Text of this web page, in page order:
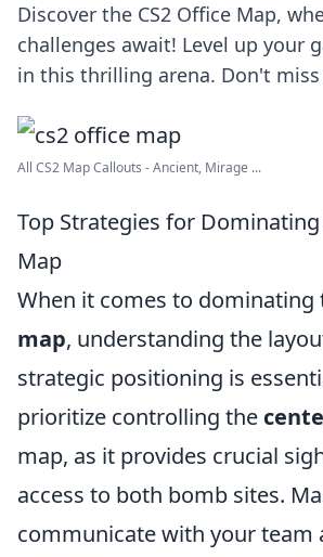
Discover the CS2 Office Map,
challenges await! Level up your
in this thrilling arena. Don't
All CS2 Map Callouts - Ancient, Mirage ...
Top Strategies for
Map
When it comes to dominating
map, understanding the
strategic positioning is
prioritize controlling the
map, as it provides crucial
access to both bomb sites.
communicate with your team